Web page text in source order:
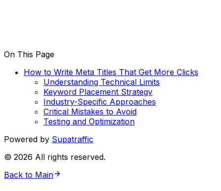
On This Page
How to Write Meta Titles That Get More Clicks
Understanding Technical Limits
Keyword Placement Strategy
Industry-Specific Approaches
Critical Mistakes to Avoid
Testing and Optimization
Powered by Supatraffic
© 2026 All rights reserved.
Back to Main